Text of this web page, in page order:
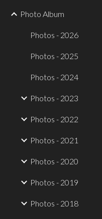
Photo Album
Photos - 2026
Photos - 2025
Photos - 2024
Photos - 2023
Photos - 2022
Photos - 2021
Photos - 2020
Photos - 2019
Photos - 2018